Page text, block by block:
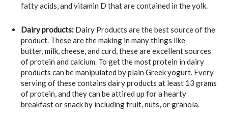
fatty acids, and vitamin D that are contained in the yolk.
Dairy products: Dairy Products are the best source of the
product. These are the making in many things like
butter, milk, cheese, and curd, these are excellent sources
of protein and calcium. To get the most protein in dairy
products can be manipulated by plain Greek yogurt. Every
serving of these contains dairy products at least 13 grams
of protein, and they can be attired up for a hearty
breakfast or snack by including fruit, nuts, or granola.